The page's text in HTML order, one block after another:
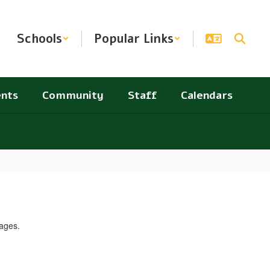
Schools Popular Links
Community Staff Calendars